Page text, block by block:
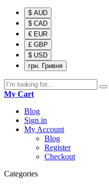
$ AUD
$ CAD
€ EUR
£ GBP
$ USD
грн. Гривня
My Cart
Blog
Sign in
My Account
Blog
Register
Checkout
Categories